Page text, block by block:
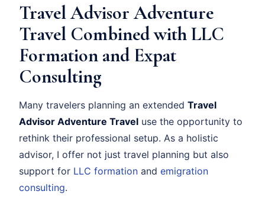
Travel Advisor Adventure
Travel Combined with LLC
Formation and Expat
Consulting
Many travelers planning an extended Travel
Advisor Adventure Travel use the opportunity to
rethink their professional setup. As a holistic
advisor, I offer not just travel planning but also
support for LLC formation and emigration
consulting.